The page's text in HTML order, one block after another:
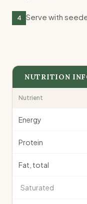
4 Serve with
NUTRITION
Nutrient
Energy
Protein
Fat, total
Saturated